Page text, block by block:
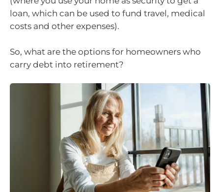
loan, which can be used to fund travel, medical
costs and other expenses).
So, what are the options for homeowners who
carry debt into retirement?